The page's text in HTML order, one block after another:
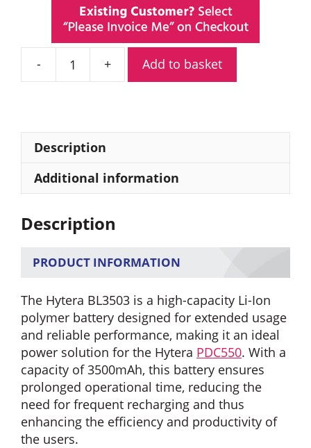
Hytera
Battery
quantity
Add to basket
Description
Additional information
Description
PRODUCT INFORMATION
The Hytera BL3503 is a high-capacity Li-Ion
polymer battery designed for extended usage
and reliable performance, making it an ideal
power solution for the Hytera PDC550. With a
capacity of 3500mAh, this battery ensures
prolonged operational time, reducing the
need for frequent recharging and thus
enhancing the efficiency and productivity of
the users.